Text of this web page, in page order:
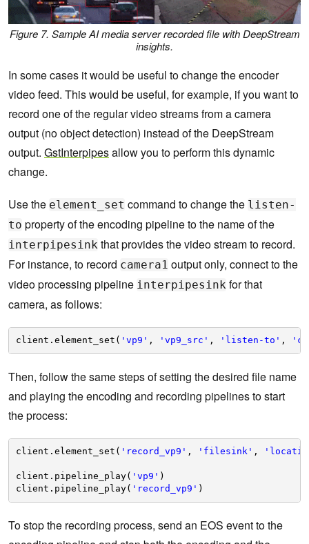
Figure 7. Sample AI media server recorded file with DeepStream
insights.
In some cases it would be useful to change the encoder
video feed. This would be useful, for example, if you want to
record one of the regular video streams from a camera
output (no object detection) instead of the DeepStream
output. GstInterpipesallow you to perform this dynamic
change.
Use the element_set command to change the listen-
to property of the encoding pipeline to the name of the
interpipesink that provides the video stream to record.
For instance, to record camera1 output only, connect to the
video processing pipeline interpipesink for that
camera, as follows:
client.element_set( 'vp9' , 'vp9_src' , 'listen-to' ,
Then, follow the same steps of setting the desired file name
and playing the encoding and recording pipelines to start
the process:
client.element_set( 'record_vp9' , 'filesink' ,
client.pipeline_play( 'vp9' )
client.pipeline_play( 'record_vp9' )
To stop the recording process, send an EOS event to the